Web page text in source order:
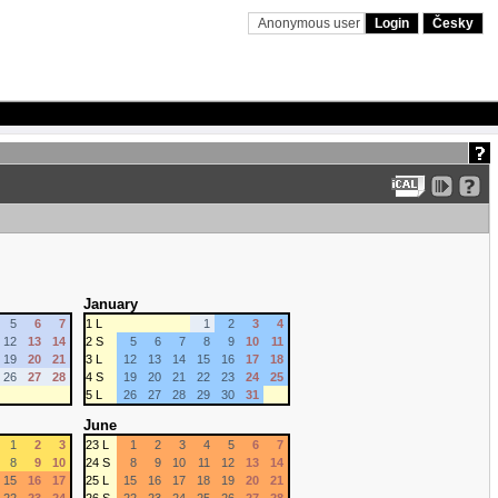
Anonymous user Login Česky
5 6
7
12 13
14
19 20
21
26 27
28
January
1 L 1 2 3
4
2 S
5 6 7 8 9 10
11
3 L
12 13 14 15 16 17
18
4 S
19 20 21 22 23 24
25
5 L
26 27 28 29 30 31
1 2
3
8 9
10
15 16
17
June
23 L 1 2 3 4 5 6
7
24 S
8 9 10 11 12 13
14
25 L
15 16 17 18 19 20
21